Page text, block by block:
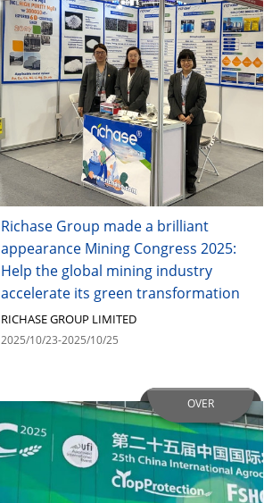
Richase Group made a brilliant
appearance Mining Congress 2025:
Help the global mining industry
accelerate its green transformation
RICHASE GROUP LIMITED
2025/10/23-2025/10/25
OVER